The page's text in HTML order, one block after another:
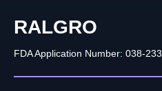
RALGRO
FDA Application Number: 038-233